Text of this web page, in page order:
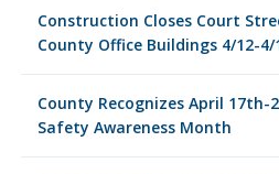
Construction Closes Court
County Office Buildings 4/12-4/
County Recognizes April 17th-
Safety Awareness Month